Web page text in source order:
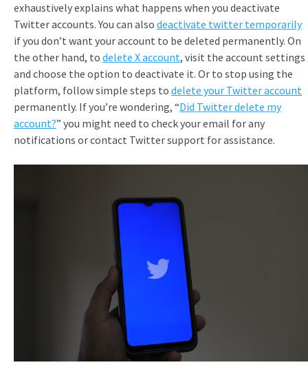
exhaustively explains what happens when you deactivate
Twitter accounts. You can also deactivate twitter temporarily
if you don’t want your account to be deleted permanently. On
the other hand, to delete X account, visit the account settings
and choose the option to deactivate it. Or to stop using the
platform, follow simple steps to delete your Twitter account
permanently. If you’re wondering, “Did Twitter delete my
account?” you might need to check your email for any
notifications or contact Twitter support for assistance.